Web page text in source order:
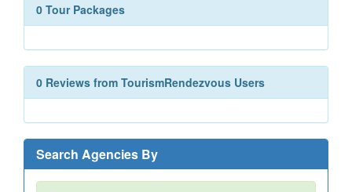
0 Tour Packages
0 Reviews from TourismRendezvous Users
Search Agencies By